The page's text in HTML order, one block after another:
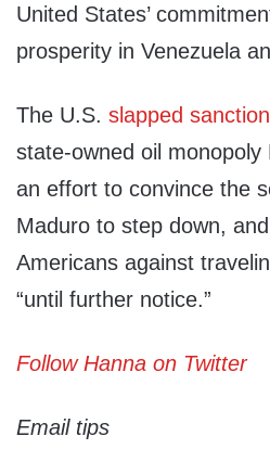
United States’
prosperity in Venezuela
The U.S. slapped
state-owned oil monopoly
an effort to convince the
Maduro to step down,
Americans against
“until further notice.”
Follow Hanna on Twitter
Email tips